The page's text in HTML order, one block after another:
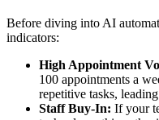
Before diving into AI
indicators:
High Appointment
100 appointments a
repetitive tasks,
Staff Buy-In: If your